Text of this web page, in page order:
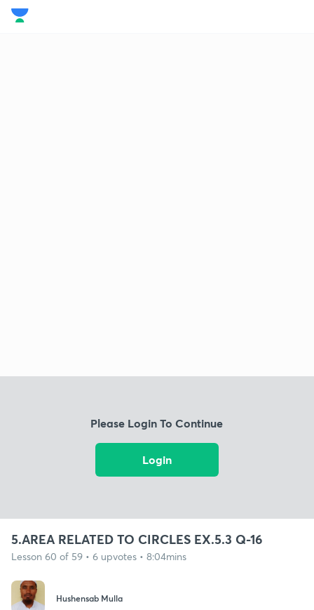
Please Login To Continue
Login
5.AREA RELATED TO CIRCLES EX.5.3 Q-16
Lesson 60 of 59 • 6 upvotes • 8:04mins
Hushensab Mulla